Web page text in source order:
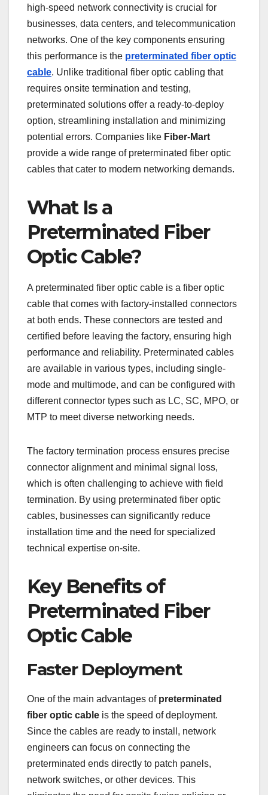
high-speed network connectivity is crucial for
businesses, data centers, and telecommunication
networks. One of the key components ensuring
this performance is the preterminated fiber optic
cable. Unlike traditional fiber optic cabling that
requires onsite termination and testing,
preterminated solutions offer a ready-to-deploy
option, streamlining installation and minimizing
potential errors. Companies like Fiber-Mart
provide a wide range of preterminated fiber optic
cables that cater to modern networking demands.
What Is a
Preterminated Fiber
Optic Cable?
A preterminated fiber optic cable is a fiber optic
cable that comes with factory-installed connectors
at both ends. These connectors are tested and
certified before leaving the factory, ensuring high
performance and reliability. Preterminated cables
are available in various types, including single-
mode and multimode, and can be configured with
different connector types such as LC, SC, MPO, or
MTP to meet diverse networking needs.
The factory termination process ensures precise
connector alignment and minimal signal loss,
which is often challenging to achieve with field
termination. By using preterminated fiber optic
cables, businesses can significantly reduce
installation time and the need for specialized
technical expertise on-site.
Key Benefits of
Preterminated Fiber
Optic Cable
Faster Deployment
One of the main advantages of preterminated
fiber optic cable is the speed of deployment.
Since the cables are ready to install, network
engineers can focus on connecting the
preterminated ends directly to patch panels,
network switches, or other devices. This